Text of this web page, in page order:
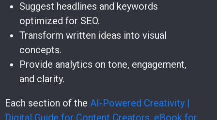
Suggest headlines and keywords
optimized for SEO.
Transform written ideas into visual
concepts.
Provide analytics on tone, engagement,
and clarity.
Each section of the AI-Powered Creativity |